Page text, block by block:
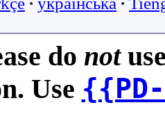
do not
Use